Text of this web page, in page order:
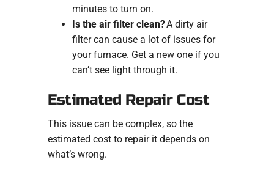
minutes to turn on.
Is the air filter clean?A dirty air
filter can cause a lot of issues for
your furnace. Get a new one if you
can’t see light through it.
Estimated Repair Cost
This issue can be complex, so the
estimated cost to repair it depends on
what’s wrong.